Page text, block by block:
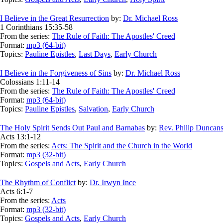
I Believe in the Great Resurrection by: Dr. Michael Ross
1 Corinthians 15:35-58
From the series: The Rule of Faith: The Apostles' Creed
Format: mp3 (64-bit)
Topics: Pauline Epistles, Last Days, Early Church
I Believe in the Forgiveness of Sins by: Dr. Michael Ross
Colossians 1:11-14
From the series: The Rule of Faith: The Apostles' Creed
Format: mp3 (64-bit)
Topics: Pauline Epistles, Salvation, Early Church
The Holy Spirit Sends Out Paul and Barnabas by: Rev. Philip
Acts 13:1-12
From the series: Acts: The Spirit and the Church in the World
Format: mp3 (32-bit)
Topics: Gospels and Acts, Early Church
The Rhythm of Conflictby: Dr. Irwyn Ince
Acts 6:1-7
From the series: Acts
Format: mp3 (32-bit)
Topics: Gospels and Acts, Early Church